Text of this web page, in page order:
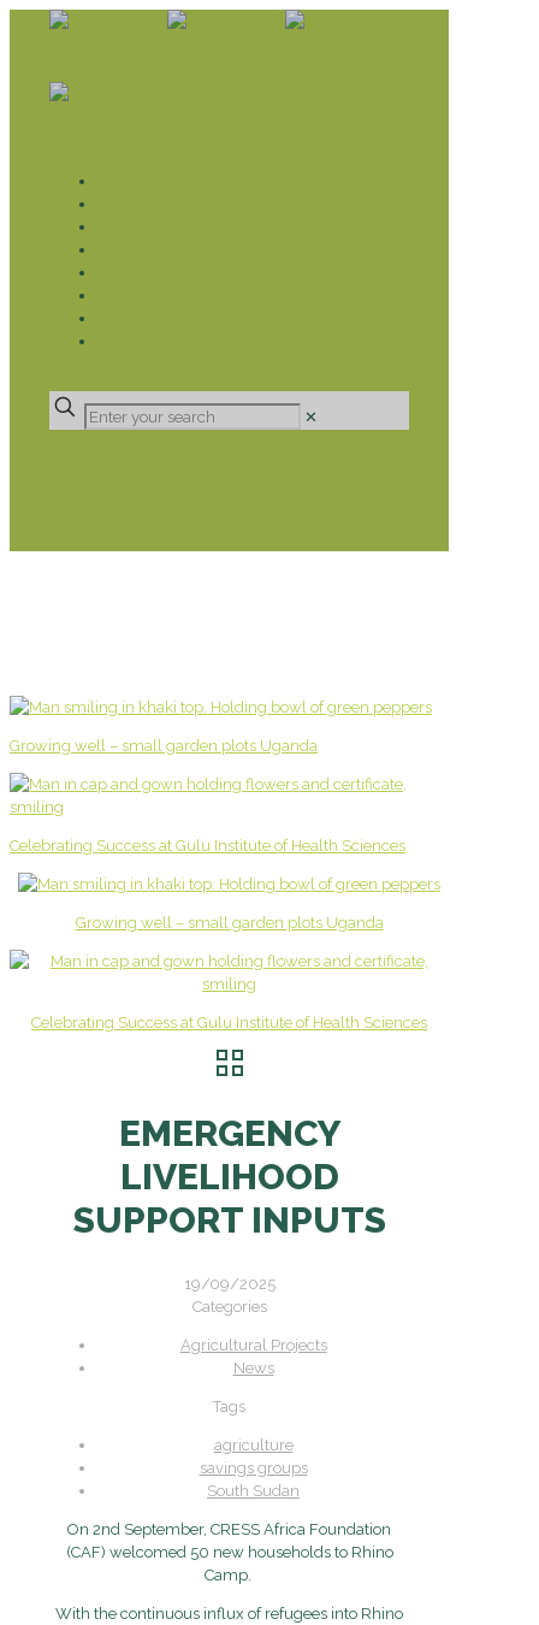
✕
Growing well – small garden plots Uganda
Celebrating Success at Gulu Institute of Health Sciences
Growing well – small garden plots Uganda
Celebrating Success at Gulu Institute of Health Sciences
EMERGENCY
LIVELIHOOD
SUPPORT INPUTS
19/09/2025
Categories
Agricultural Projects
News
Tags
agriculture
savings groups
South Sudan
On 2nd September, CRESS Africa Foundation
(CAF) welcomed 50 new households to Rhino
Camp.
With the continuous influx of refugees into Rhino